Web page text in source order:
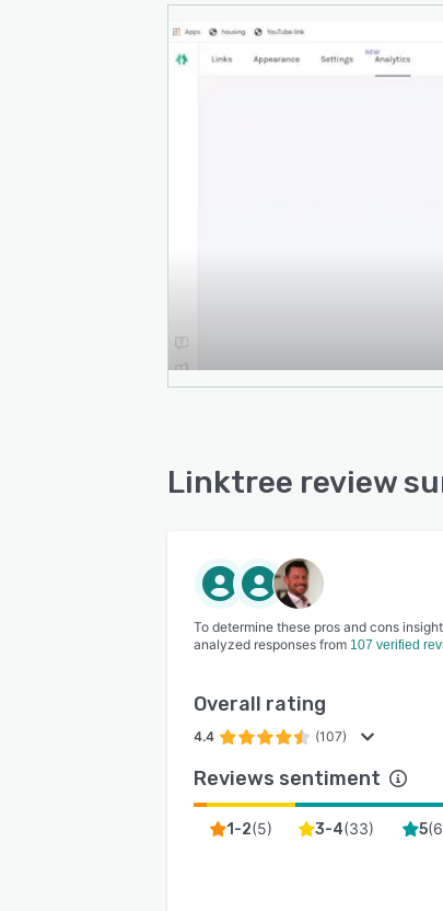
Linktree review
To determine these pros and cons
analyzed responses from 107 verified
Overall rating
4.4 (107)
Reviews sentiment
1-2(5) 3-4(33) 5(